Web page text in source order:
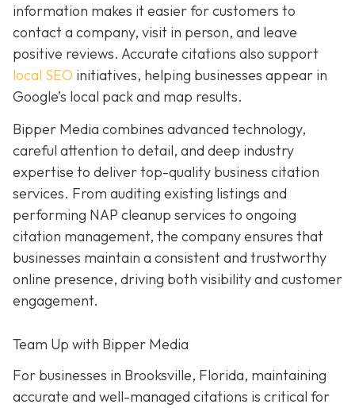
information makes it easier for customers to
contact a company, visit in person, and leave
positive reviews. Accurate citations also support
local SEO initiatives, helping businesses appear in
Google’s local pack and map results.
Bipper Media combines advanced technology,
careful attention to detail, and deep industry
expertise to deliver top-quality business citation
services. From auditing existing listings and
performing NAP cleanup services to ongoing
citation management, the company ensures that
businesses maintain a consistent and trustworthy
online presence, driving both visibility and customer
engagement.
Team Up with Bipper Media
For businesses in Brooksville, Florida, maintaining
accurate and well-managed citations is critical for